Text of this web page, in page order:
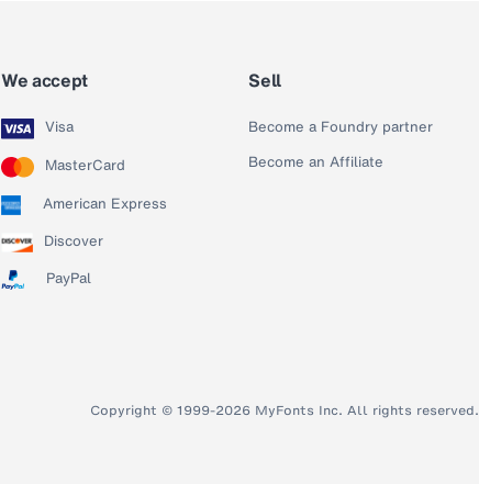
We accept
Visa
MasterCard
American Express
Discover
PayPal
Sell
Become a Foundry partner
Become an Affiliate
Copyright © 1999-2026 MyFonts Inc. All rights reserved.